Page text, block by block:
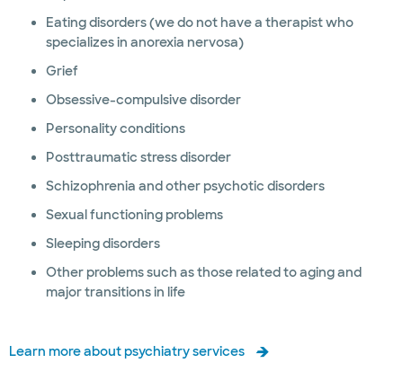
Eating disorders (we do not have a therapist who
specializes in anorexia nervosa)
Grief
Obsessive-compulsive disorder
Personality conditions
Posttraumatic stress disorder
Schizophrenia and other psychotic disorders
Sexual functioning problems
Sleeping disorders
Other problems such as those related to aging and
major transitions in life
Learn more about psychiatry services